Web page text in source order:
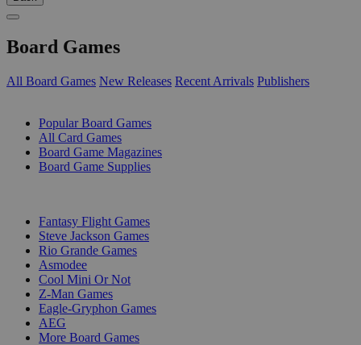
Board Games
All Board Games New Releases Recent Arrivals Publishers
Popular Board Games
All Card Games
Board Game Magazines
Board Game Supplies
Fantasy Flight Games
Steve Jackson Games
Rio Grande Games
Asmodee
Cool Mini Or Not
Z-Man Games
Eagle-Gryphon Games
AEG
More Board Games